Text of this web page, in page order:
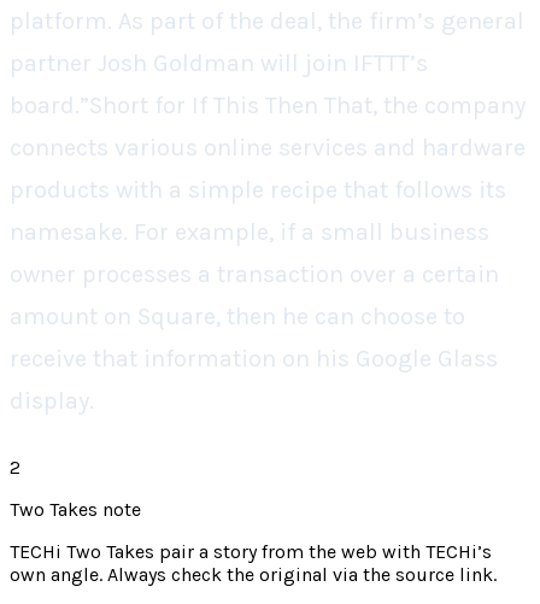
platform. As part of the deal, the firm’s general
partner Josh Goldman will join IFTTT’s
board.”Short for If This Then That, the company
connects various online services and hardware
products with a simple recipe that follows its
namesake. For example, if a small business
owner processes a transaction over a certain
amount on Square, then he can choose to
receive that information on his Google Glass
display.
2
Two Takes note
TECHi Two Takes pair a story from the web with TECHi’s
own angle. Always check the original via the source link.